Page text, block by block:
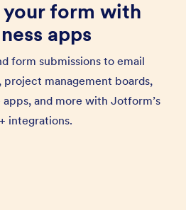
form with
apps
form submissions to email
project management boards,
and more with Jotform’s
integrations.